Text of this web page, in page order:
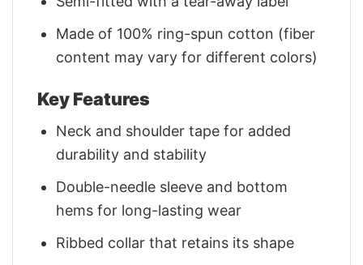
Made of 100% ring-spun cotton (fiber
content may vary for different colors)
Key Features
Neck and shoulder tape for added
durability and stability
Double-needle sleeve and bottom
hems for long-lasting wear
Ribbed collar that retains its shape